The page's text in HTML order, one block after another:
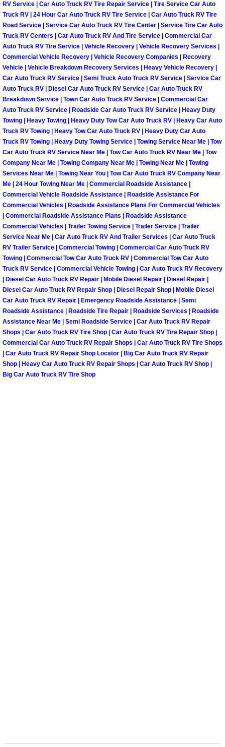
Enterprise Mobile Diesel Repair
Enterprise Mobile RV Repair
Enterprise Mobile Mechanic
Enterprise Mobile Auto Repair
Enterprise Mobile Car Repair
Enterprise Mobile Truck Repair
Enterprise Mobile Boat Repair
Henderson Mobile Car Lockout
Henderson Mobile Pre-Purchase
Henderson Mobile Roadside
Henderson Mobile Diesel Repair
Henderson Mobile RV Repair
Henderson Mobile Mechanic
Henderson Mobile Auto Repair
Henderson Mobile Car Repair
RV Service | Car Auto Truck RV Tire Repair Service | Tire Service Car Auto
Truck RV | 24 Hour Car Auto Truck RV Tire Service | Car Auto Truck RV Tire
Road Service | Service Car Auto Truck RV Tire Center | Service Tire Car Auto
Truck RV Centers | Car Auto Truck RV And Tire Service | Commercial Car
Auto Truck RV Tire Service | Vehicle Recovery | Vehicle Recovery Services |
Commercial Vehicle Recovery | Vehicle Recovery Companies | Recovery
Vehicle | Vehicle Breakdown Recovery Services | Heavy Vehicle Recovery |
Car Auto Truck RV Service | Semi Truck Auto Truck RV Service | Service Car
Auto Truck RV | Diesel Car Auto Truck RV Service | Car Auto Truck RV
Breakdown Service | Town Car Auto Truck RV Service | Commercial Car
Auto Truck RV Service | Roadside Car Auto Truck RV Service | Heavy Duty
Towing | Heavy Towing | Heavy Duty Tow Car Auto Truck RV | Heavy Car Auto
Truck RV Towing | Heavy Tow Car Auto Truck RV | Heavy Duty Car Auto
Truck RV Towing | Heavy Duty Towing Service | Towing Service Near Me | Tow
Car Auto Truck RV Service Near Me | Tow Car Auto Truck RV Near Me | Tow
Company Near Me | Towing Company Near Me | Towing Near Me | Towing
Services Near Me | Towing Near You | Tow Car Auto Truck RV Company Near
Me | 24 Hour Towing Near Me | Commercial Roadside Assistance |
Commercial Vehicle Roadside Assistance | Roadside Assistance For
Commercial Vehicles | Roadside Assistance Plans For Commercial Vehicles
| Commercial Roadside Assistance Plans | Roadside Assistance
Commercial Vehicles | Trailer Towing Service | Trailer Service | Trailer
Service Near Me | Car Auto Truck RV And Trailer Services | Car Auto Truck
RV Trailer Service | Commercial Towing | Commercial Car Auto Truck RV
Towing | Commercial Tow Car Auto Truck RV | Commercial Tow Car Auto
Truck RV Service | Commercial Vehicle Towing | Car Auto Truck RV Recovery
| Diesel Car Auto Truck RV Repair | Mobile Diesel Repair | Diesel Repair |
Diesel Car Auto Truck RV Repair Shop | Diesel Repair Shop | Mobile Diesel
Car Auto Truck RV Repair | Emergency Roadside Assistance | Semi
Roadside Assistance | Roadside Tire Repair | Roadside Services | Roadside
Assistance Near Me | Semi Roadside Service | Car Auto Truck RV Repair
Shops | Car Auto Truck RV Tire Shop | Car Auto Truck RV Tire Repair Shop |
Commercial Car Auto Truck RV Repair Shops | Car Auto Truck RV Tire Shops
| Car Auto Truck RV Repair Shop Locator | Big Car Auto Truck RV Repair
Shop | Heavy Car Auto Truck RV Repair Shops | Car Auto Truck RV Shop |
Big Car Auto Truck RV Tire Shop